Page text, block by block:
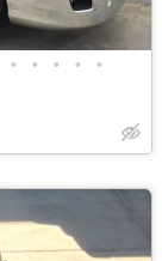
• • • • •